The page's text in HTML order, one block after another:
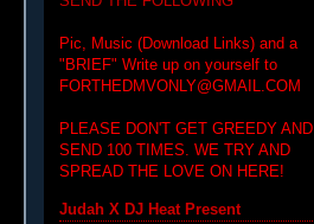
Pic, Music (Download Links) and a
"BRIEF" Write up on yourself to
FORTHEDMVONLY@GMAIL.COM
PLEASE DON'T GET GREEDY AND
SEND 100 TIMES. WE TRY AND
SPREAD THE LOVE ON HERE!
Judah X DJ Heat Present